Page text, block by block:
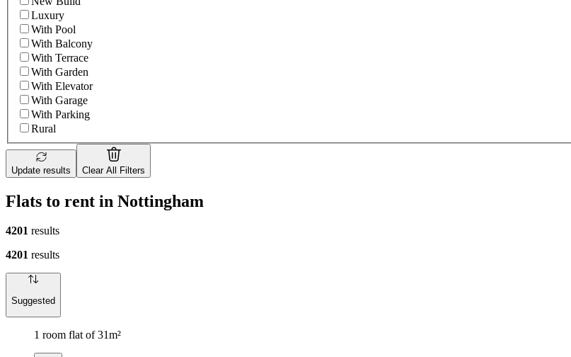
Luxury
With Pool
With Balcony
With Terrace
With Garden
With Elevator
With Garage
With Parking
Rural
Update results Clear All Filters
Flats to rent in Nottingham
4201 results
4201 results
Suggested
1 room flat of 31m²